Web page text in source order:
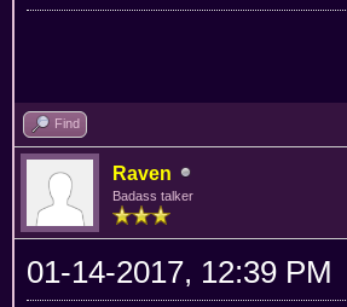
Find
Raven
Badass talker
01-14-2017, 12:39 PM